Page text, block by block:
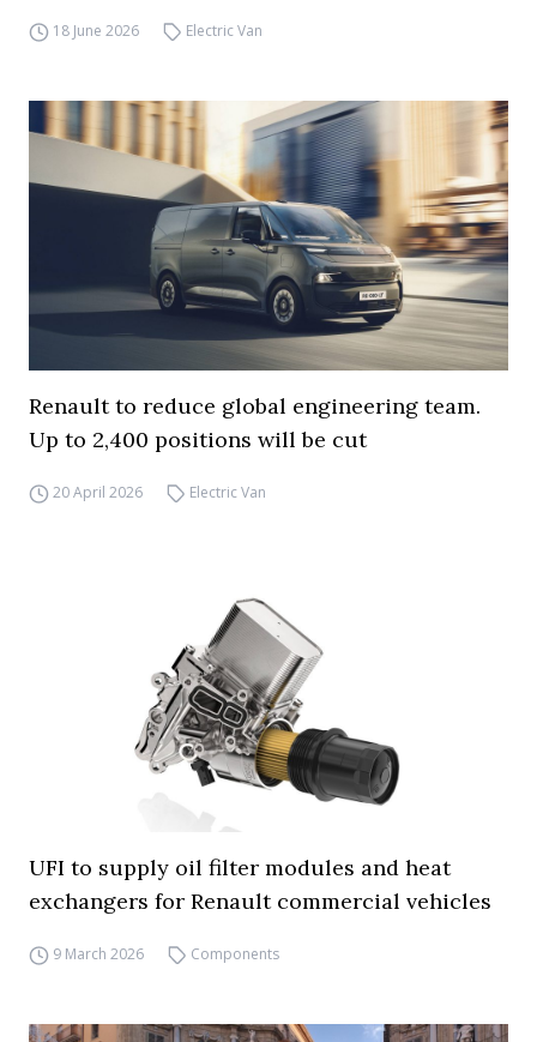
18 June 2026 Electric Van
Renault to reduce global engineering team.
Up to 2,400 positions will be cut
20 April 2026 Electric Van
UFI to supply oil filter modules and heat
exchangers for Renault commercial vehicles
9 March 2026 Components